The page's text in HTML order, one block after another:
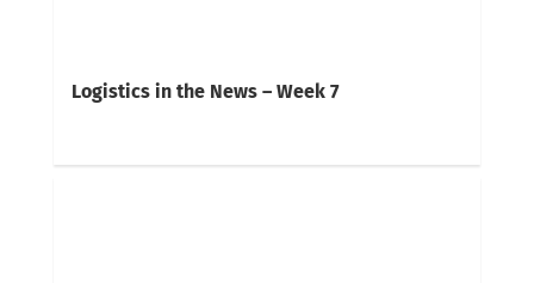
Logistics in the News – Week 7